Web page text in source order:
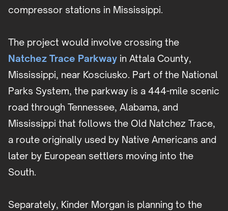
compressor stations in Mississippi.
The project would involve crossing the
Natchez Trace Parkway in Attala County,
Mississippi, near Kosciusko. Part of the National
Parks System, the parkway is a 444-mile scenic
road through Tennessee, Alabama, and
Mississippi that follows the Old Natchez Trace,
a route originally used by Native Americans and
later by European settlers moving into the
South.
Separately, Kinder Morgan is planning to the